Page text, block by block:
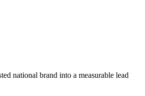
national brand into a measurable lead